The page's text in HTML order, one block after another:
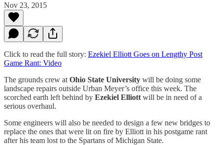
Nov 23, 2015
Click to read the full story: Ezekiel Elliott Goes on Lengthy Post
Game Rant: Video
The grounds crew at Ohio State University will be doing some
landscape repairs outside Urban Meyer’s office this week. The
scorched earth left behind by Ezekiel Elliott will be in need of a
serious overhaul.
Some engineers will also be needed to design a few new bridges to
replace the ones that were lit on fire by Elliott in his postgame rant
after his team lost to the Spartans of Michigan State.